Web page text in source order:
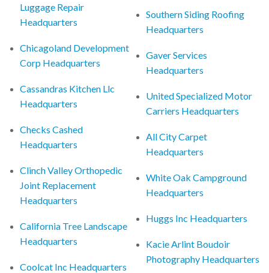
Luggage Repair
Headquarters
Chicagoland Development
Corp Headquarters
Cassandras Kitchen Llc
Headquarters
Checks Cashed
Headquarters
Clinch Valley Orthopedic
Joint Replacement
Headquarters
California Tree Landscape
Headquarters
Coolcat Inc Headquarters
Southern Siding Roofing
Headquarters
Gaver Services
Headquarters
United Specialized Motor
Carriers Headquarters
All City Carpet
Headquarters
White Oak Campground
Headquarters
Huggs Inc Headquarters
Kacie Arlint Boudoir
Photography Headquarters